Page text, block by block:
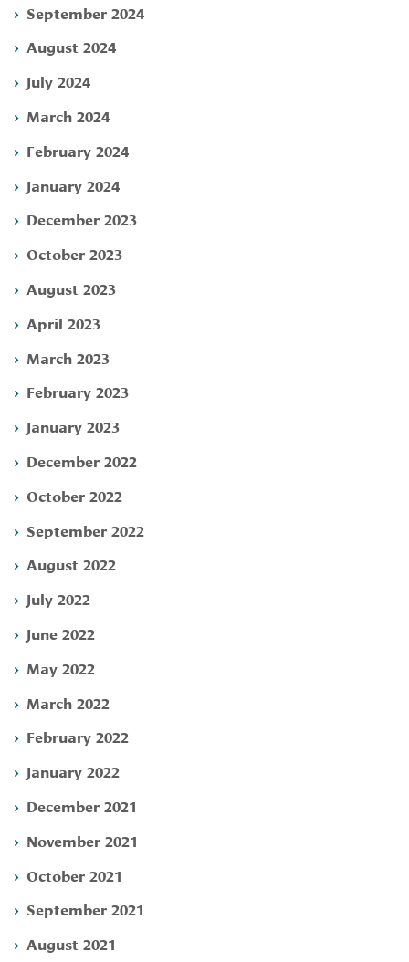
September 2024
August 2024
July 2024
March 2024
February 2024
January 2024
December 2023
October 2023
August 2023
April 2023
March 2023
February 2023
January 2023
December 2022
October 2022
September 2022
August 2022
July 2022
June 2022
May 2022
March 2022
February 2022
January 2022
December 2021
November 2021
October 2021
September 2021
August 2021